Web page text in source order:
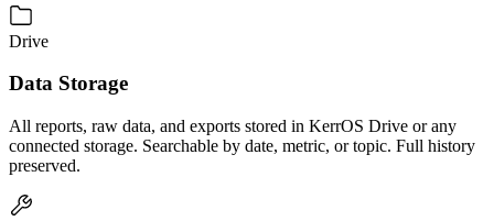
Drive
Data Storage
All reports, raw data, and exports stored in KerrOS Drive or any
connected storage. Searchable by date, metric, or topic. Full history
preserved.